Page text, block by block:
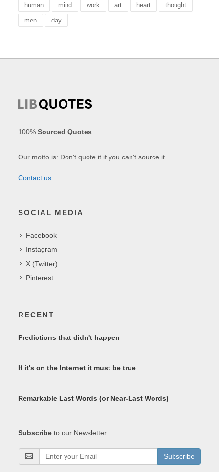
human mind work art heart thought
men day
100%Sourced Quotes
Our motto is: Don't quote it if you can't source it.
Contact us
SOCIAL MEDIA
Facebook
Instagram
X (Twitter)
Pinterest
RECENT
Predictions that didn't happen
If it's on the Internet it must be true
Remarkable Last Words (or Near-Last Words)
Subscribe to our Newsletter:
Subscribe